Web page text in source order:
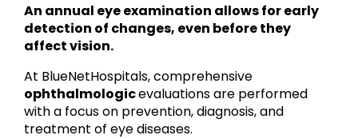
An annual eye examination allows for early
detection of changes, even before they
affect vision.
At BlueNetHospitals, comprehensive
ophthalmologicevaluations are performed
with a focus on prevention, diagnosis, and
treatment of eye diseases.